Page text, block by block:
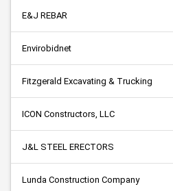
E&J REBAR
Envirobidnet
Fitzgerald Excavating & Trucking
ICON Constructors, LLC
J&L STEEL ERECTORS
Lunda Construction Company